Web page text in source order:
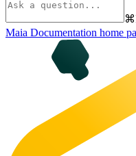
⌘
Maia Documentation home